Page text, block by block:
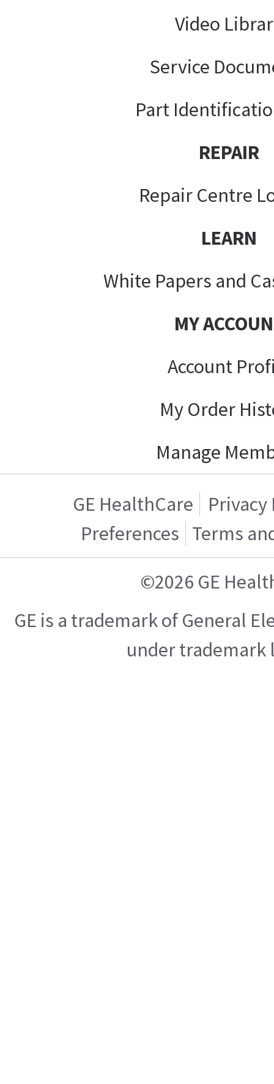
Video
Service
Part
REPAIR
Repair Centre
LEARN
White Papers and
MY
Account
My Order
Manage
GE HealthCare
Privacy
Preferences Terms
©2026 GE
GE is a trademark of General
under trademark